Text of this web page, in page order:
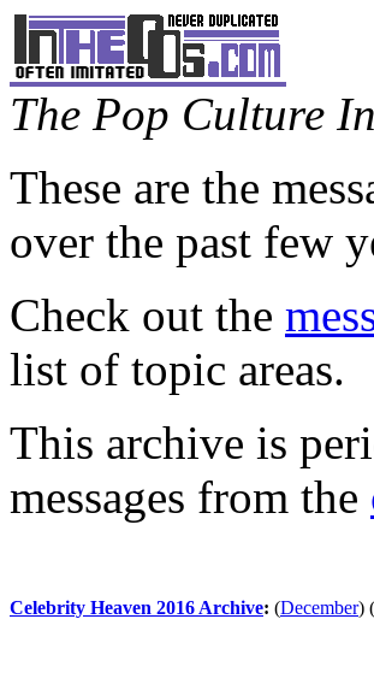
The Pop Culture
These are the
over the past few
Check out the
list of topic areas.
This archive is
messages from the
Celebrity Heaven 2016 Archive: (December) (